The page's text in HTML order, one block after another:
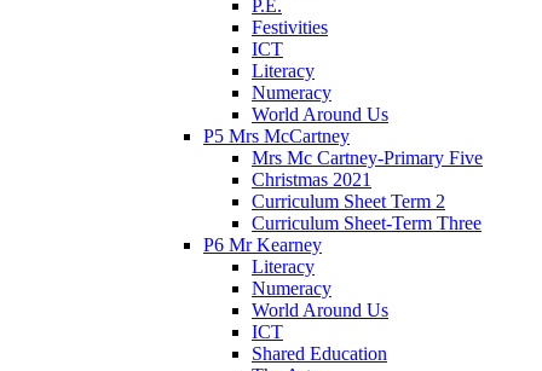
P.E.
Festivities
ICT
Literacy
Numeracy
World Around Us
P5 Mrs McCartney
Mrs Mc Cartney-Primary Five
Christmas 2021
Curriculum Sheet Term 2
Curriculum Sheet-Term Three
P6 Mr Kearney
Literacy
Numeracy
World Around Us
ICT
Shared Education